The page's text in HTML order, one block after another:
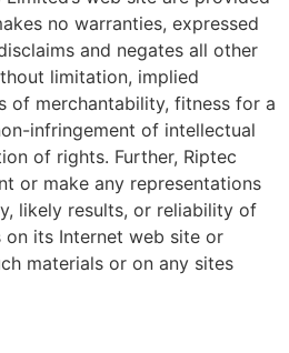
no warranties, expressed
and negates all other
limitation, implied
of merchantability, fitness for a
infringement of intellectual
of rights. Further, Riptec
or make any representations
likely results, or reliability of
its Internet web site or
materials or on any sites